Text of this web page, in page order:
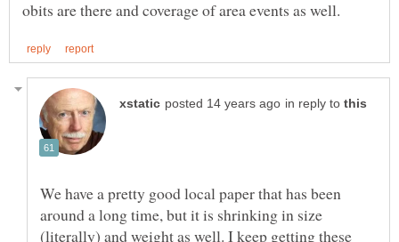
in reply to
We have a pretty good local paper that has been
around a long time, but it is shrinking in size
(literally) and weight as well. I keep getting these